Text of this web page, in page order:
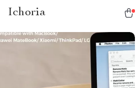
Ichoria